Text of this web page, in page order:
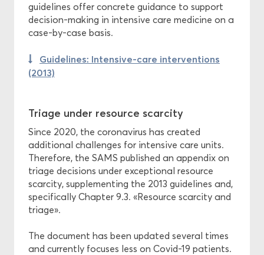
guidelines offer concrete guidance to support
decision-making in intensive care medicine on a
case-by-case basis.
Guidelines: Intensive-care interventions
(2013)
Triage under resource scarcity
Since 2020, the coronavirus has created
additional challenges for intensive care units.
Therefore, the SAMS published an appendix on
triage decisions under exceptional resource
scarcity, supplementing the 2013 guidelines and,
specifically Chapter 9.3. «Resource scarcity and
triage».
The document has been updated several times
and currently focuses less on Covid-19 patients.